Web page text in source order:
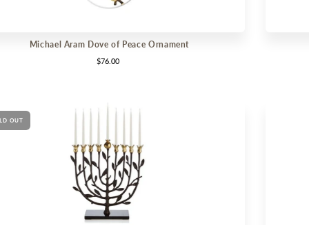
Michael Aram Dove of Peace Ornament
$76.00
OUT